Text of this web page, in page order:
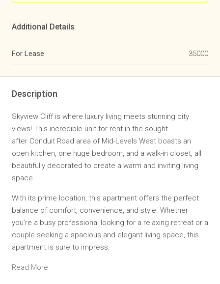
Additional Details
For Lease 35000
Description
Skyview Cliff is where luxury living meets stunning city
views! This incredible unit for rent in the sought-
after Conduit Road area of Mid-Levels West boasts an
open kitchen, one huge bedroom, and a walk-in closet, all
beautifully decorated to create a warm and inviting living
space.
With its prime location, this apartment offers the perfect
balance of comfort, convenience, and style. Whether
you’re a busy professional looking for a relaxing retreat or a
couple seeking a spacious and elegant living space, this
apartment is sure to impress.
Read More